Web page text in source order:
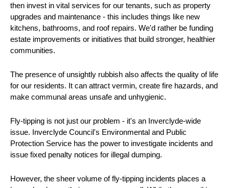
then invest in vital services for our tenants, such as property
upgrades and maintenance - this includes things like new
kitchens, bathrooms, and roof repairs. We'd rather be funding
estate improvements or initiatives that build stronger, healthier
communities.
The presence of unsightly rubbish also affects the quality of life
for our residents. It can attract vermin, create fire hazards, and
make communal areas unsafe and unhygienic.
Fly-tipping is not just our problem - it's an Inverclyde-wide
issue. Inverclyde Council's Environmental and Public
Protection Service has the power to investigate incidents and
issue fixed penalty notices for illegal dumping.
However, the sheer volume of fly-tipping incidents places a